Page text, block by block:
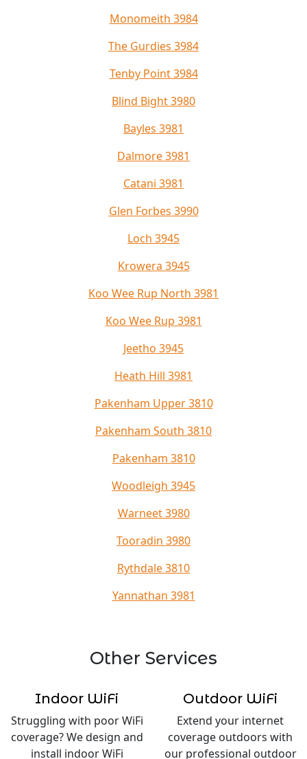
Monomeith 3984
The Gurdies 3984
Tenby Point 3984
Blind Bight 3980
Bayles 3981
Dalmore 3981
Catani 3981
Glen Forbes 3990
Loch 3945
Krowera 3945
Koo Wee Rup North 3981
Koo Wee Rup 3981
Jeetho 3945
Heath Hill 3981
Pakenham Upper 3810
Pakenham South 3810
Pakenham 3810
Woodleigh 3945
Warneet 3980
Tooradin 3980
Rythdale 3810
Yannathan 3981
Other Services
Indoor WiFi
Struggling with poor WiFi
coverage? We design and
install indoor WiFi
Outdoor WiFi
Extend your internet
coverage outdoors with
our professional outdoor